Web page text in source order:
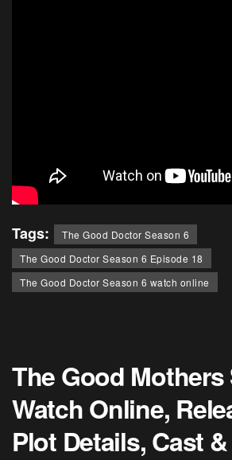
Tags:
The Good Doctor Season 6
The Good Doctor Season 6 Episode 18
The Good Doctor Season 6 watch online
The Good Mothers
Watch Online,
Plot Details, Cast